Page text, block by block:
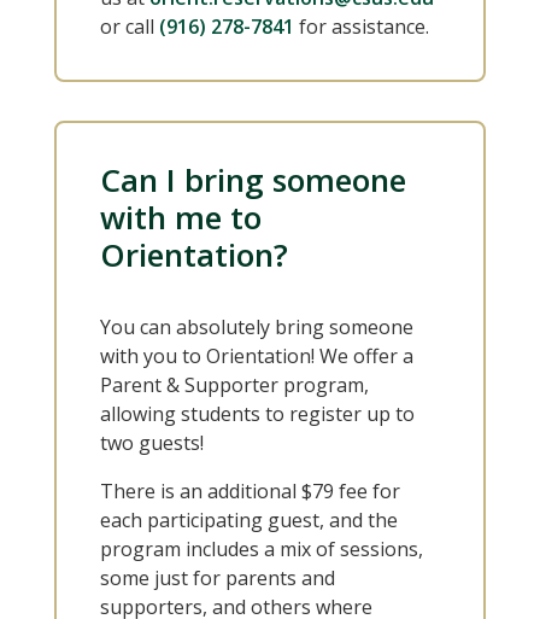
or call (916) 278-7841 for assistance.
Can I bring someone
with me to
Orientation?
You can absolutely bring someone
with you to Orientation! We offer a
Parent & Supporter program,
allowing students to register up to
two guests!
There is an additional $79 fee for
each participating guest, and the
program includes a mix of sessions,
some just for parents and
supporters, and others where